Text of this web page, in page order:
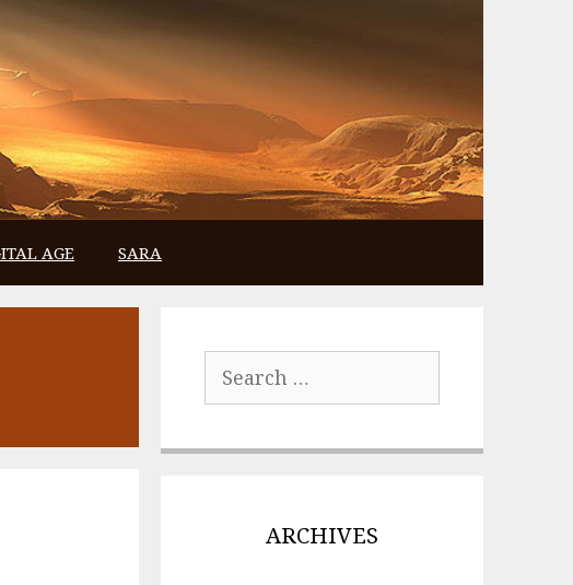
AGE SARA
for:
ARCHIVES